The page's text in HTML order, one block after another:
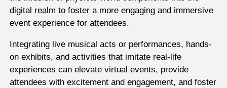
digital realm to foster a more engaging and immersive
event experience for attendees.
Integrating live musical acts or performances, hands-
on exhibits, and activities that imitate real-life
experiences can elevate virtual events, provide
attendees with excitement and engagement, and foster